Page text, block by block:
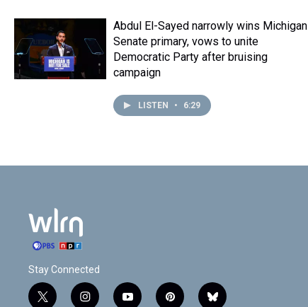
Abdul El-Sayed narrowly wins Michigan
Senate primary, vows to unite
Democratic Party after bruising
campaign
LISTEN • 6:29
Stay Connected
t i y p b